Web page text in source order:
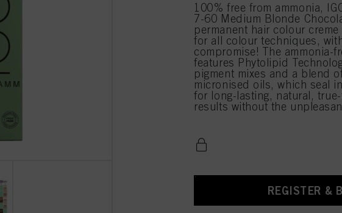
100% free from ammonia,
7-60 Medium Blonde
permanent hair colour
for all colour techniques,
compromise! The ammonia-
features Phytolipid
pigment mixes and a blend
micronised oils, which seal
for long-lasting, natural,
results without the
REGISTER &